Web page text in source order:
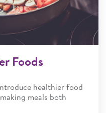
Foods
healthier food
meals both